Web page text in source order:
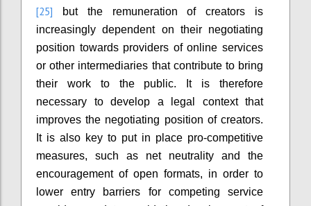
[25] but the remuneration of creators is
increasingly dependent on their negotiating
position towards providers of online services
or other intermediaries that contribute to bring
their work to the public. It is therefore
necessary to develop a legal context that
improves the negotiating position of creators.
It is also key to put in place pro-competitive
measures, such as net neutrality and the
encouragement of open formats, in order to
lower entry barriers for competing service